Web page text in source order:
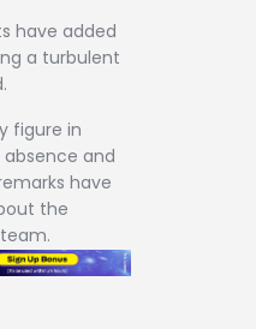
have added
a turbulent
figure in
absence and
have
the